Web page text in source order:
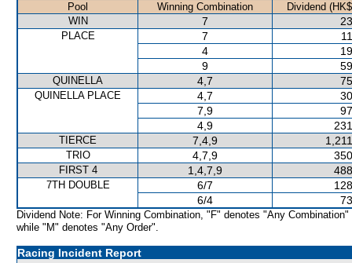
Pool Winning Combination
Dividend
WIN
7
PLACE 7
4
9
QUINELLA 4,7
QUINELLA PLACE 4,7
7,9
4,9
TIERCE 7,4,9
TRIO 4,7,9
FIRST 4 1,4,7,9
7TH DOUBLE 6/7
6/4
Dividend Note: For Winning Combination, "F" denotes "Any Combination"
while "M" denotes "Any Order".
Racing Incident Report